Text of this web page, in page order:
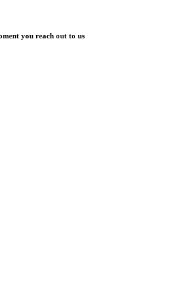
you reach out to us